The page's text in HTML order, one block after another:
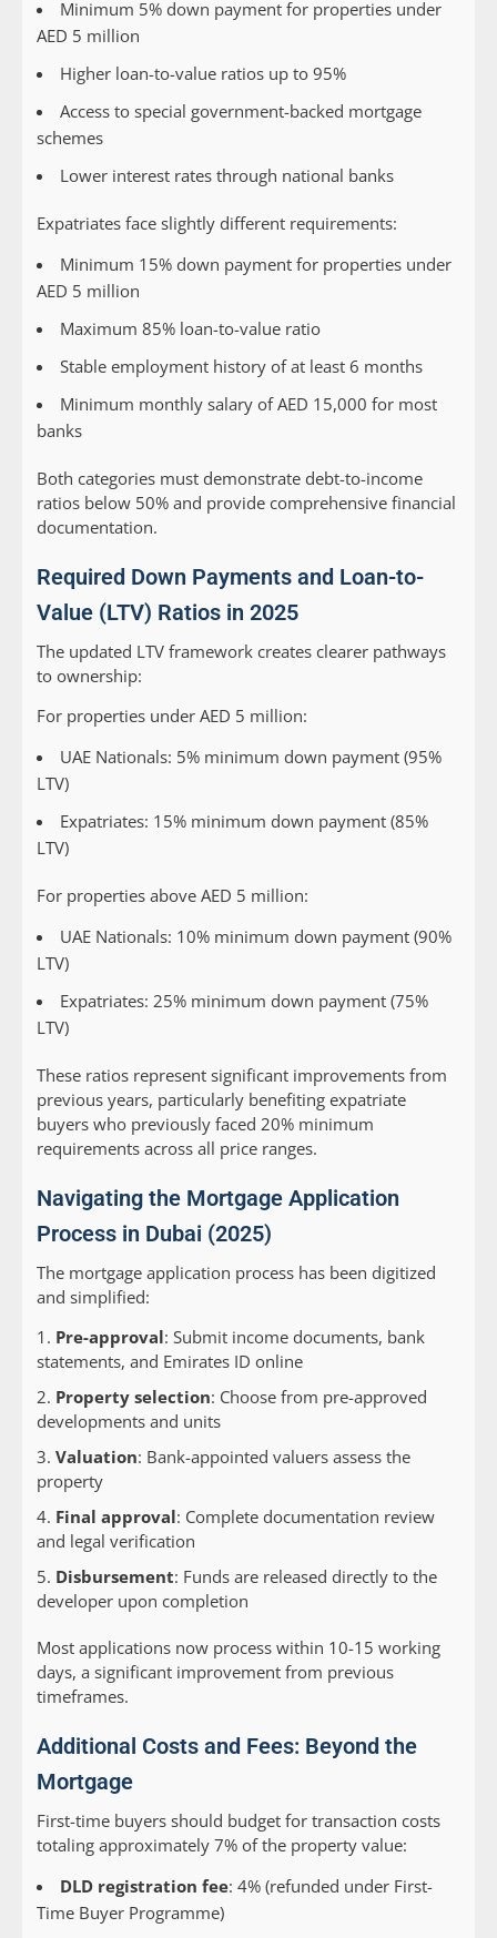
Minimum 5% down payment for properties under
AED 5 million
Higher loan-to-value ratios up to 95%
Access to special government-backed mortgage
schemes
Lower interest rates through national banks
Expatriates face slightly different requirements:
Minimum 15% down payment for properties under
AED 5 million
Maximum 85% loan-to-value ratio
Stable employment history of at least 6 months
Minimum monthly salary of AED 15,000 for most
banks
Both categories must demonstrate debt-to-income
ratios below 50% and provide comprehensive financial
documentation.
Required Down Payments and Loan-to-
Value (LTV) Ratios in 2025
The updated LTV framework creates clearer pathways
to ownership:
For properties under AED 5 million:
UAE Nationals: 5% minimum down payment (95%
LTV)
Expatriates: 15% minimum down payment (85%
LTV)
For properties above AED 5 million:
UAE Nationals: 10% minimum down payment (90%
LTV)
Expatriates: 25% minimum down payment (75%
LTV)
These ratios represent significant improvements from
previous years, particularly benefiting expatriate
buyers who previously faced 20% minimum
requirements across all price ranges.
Navigating the Mortgage Application
Process in Dubai (2025)
The mortgage application process has been digitized
and simplified:
Pre-approval: Submit income documents, bank
statements, and Emirates ID online
Property selection: Choose from pre-approved
developments and units
Valuation: Bank-appointed valuers assess the
property
Final approval: Complete documentation review
and legal verification
Disbursement: Funds are released directly to the
developer upon completion
Most applications now process within 10-15 working
days, a significant improvement from previous
timeframes.
Additional Costs and Fees: Beyond the
Mortgage
First-time buyers should budget for transaction costs
totaling approximately 7% of the property value:
DLD registration fee: 4% (refunded under First-
Time Buyer Programme)